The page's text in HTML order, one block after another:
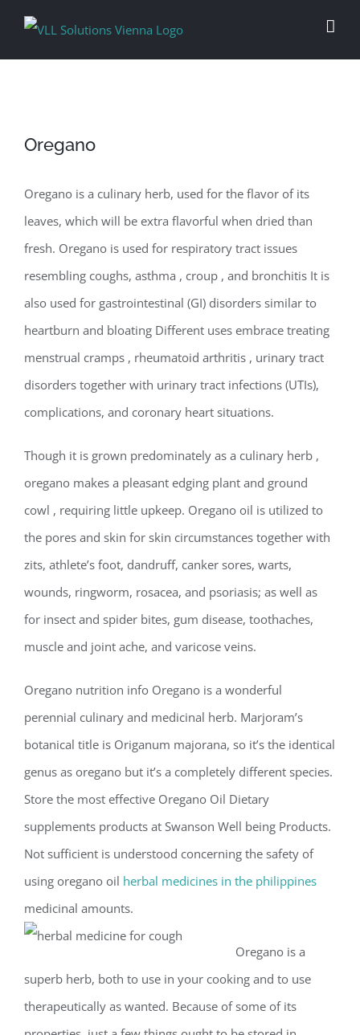
Oregano
Oregano is a culinary herb, used for the flavor of its
leaves, which will be extra flavorful when dried than
fresh. Oregano is used for respiratory tract issues
resembling coughs, asthma , croup , and bronchitis It is
also used for gastrointestinal (GI) disorders similar to
heartburn and bloating Different uses embrace treating
menstrual cramps , rheumatoid arthritis , urinary tract
disorders together with urinary tract infections (UTIs),
complications, and coronary heart situations.
Though it is grown predominately as a culinary herb ,
oregano makes a pleasant edging plant and ground
cowl , requiring little upkeep. Oregano oil is utilized to
the pores and skin for skin circumstances together with
zits, athlete’s foot, dandruff, canker sores, warts,
wounds, ringworm, rosacea, and psoriasis; as well as
for insect and spider bites, gum disease, toothaches,
muscle and joint ache, and varicose veins.
Oregano nutrition info Oregano is a wonderful
perennial culinary and medicinal herb. Marjoram’s
botanical title is Origanum majorana, so it’s the identical
genus as oregano but it’s a completely different species.
Store the most effective Oregano Oil Dietary
supplements products at Swanson Well being Products.
Not sufficient is understood concerning the safety of
using oregano oil herbal medicines in the philippines
medicinal amounts.
Oregano is a
superb herb, both to use in your cooking and to use
therapeutically as wanted. Because of some of its